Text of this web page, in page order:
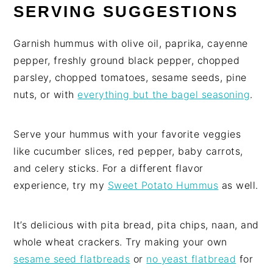
SERVING SUGGESTIONS
Garnish hummus with olive oil, paprika, cayenne
pepper, freshly ground black pepper, chopped
parsley, chopped tomatoes, sesame seeds, pine
nuts, or with everything but the bagel seasoning.
Serve your hummus with your favorite veggies
like cucumber slices, red pepper, baby carrots,
and celery sticks. For a different flavor
experience, try my Sweet Potato Hummus as well.
It’s delicious with pita bread, pita chips, naan, and
whole wheat crackers. Try making your own
sesame seed flatbreads or no yeast flatbread for